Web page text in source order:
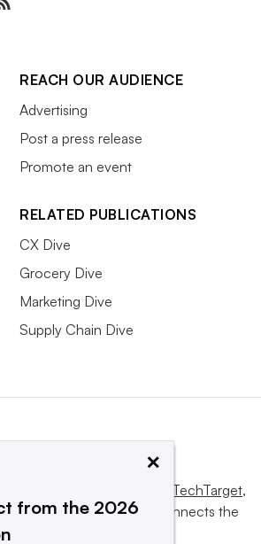
REACH OUR AUDIENCE
Advertising
Post a press release
Promote an event
RELATED PUBLICATIONS
CX Dive
Grocery Dive
Marketing Dive
Supply Chain Dive
Informa TechTarget,
informs, influences and connects the
and sellers.
×
from the 2026